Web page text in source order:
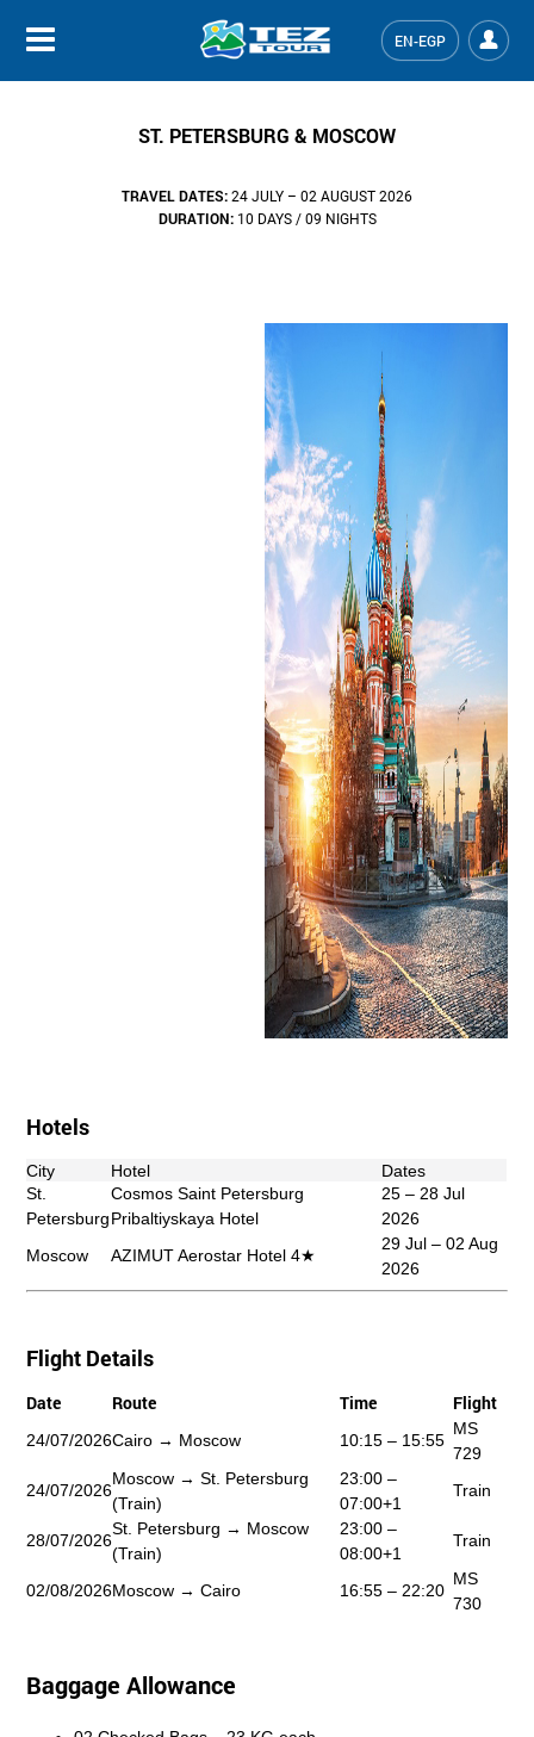
EN-EGP
ST. PETERSBURG & MOSCOW
TRAVEL DATES: 24 JULY – 02 AUGUST 2026
DURATION:10 DAYS / 09 NIGHTS
Hotels
City Hotel
Dates
St.
Petersburg
Cosmos Saint Petersburg
Pribaltiyskaya Hotel
25 – 28 Jul
2026
Moscow
AZIMUT Aerostar Hotel 4★
29 Jul – 02 Aug
2026
Flight Details
Date Route Time Flight
24/07/2026Cairo → Moscow 10:15 – 15:55
MS
729
24/07/2026
Moscow → St. Petersburg
(Train)
23:00 –
07:00+1
Train
28/07/2026
St. Petersburg → Moscow
(Train)
23:00 –
08:00+1
Train
02/08/2026Moscow → Cairo 16:55 – 22:20
MS
730
Baggage Allowance